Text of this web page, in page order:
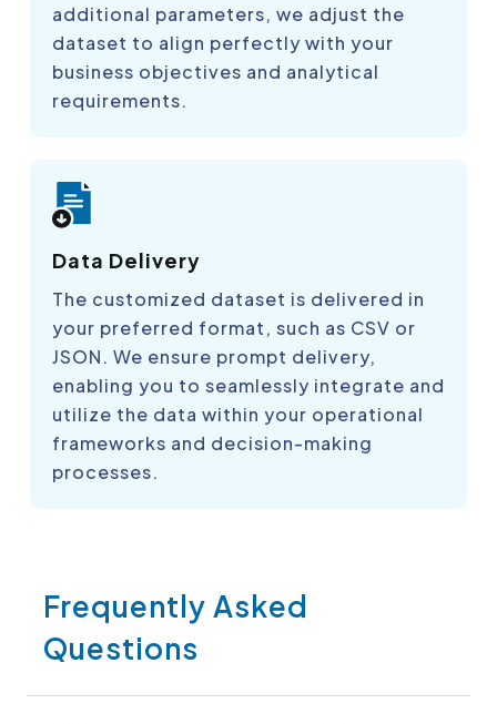
additional parameters, we adjust the
dataset to align perfectly with your
business objectives and analytical
requirements.
Data Delivery
The customized dataset is delivered in
your preferred format, such as CSV or
JSON. We ensure prompt delivery,
enabling you to seamlessly integrate and
utilize the data within your operational
frameworks and decision-making
processes.
Frequently Asked
Questions